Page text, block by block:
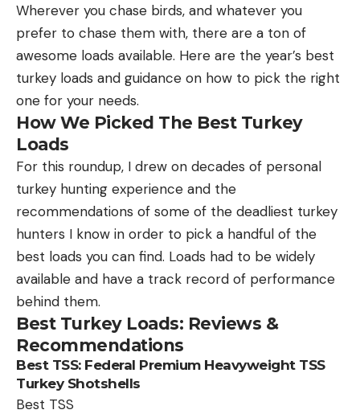
Wherever you chase birds, and whatever you
prefer to chase them with, there are a ton of
awesome loads available. Here are the year’s best
turkey loads and guidance on how to pick the right
one for your needs.
How We Picked The Best Turkey
Loads
For this roundup, I drew on decades of personal
turkey hunting experience and the
recommendations of some of the deadliest turkey
hunters I know in order to pick a handful of the
best loads you can find. Loads had to be widely
available and have a track record of performance
behind them.
Best Turkey Loads: Reviews &
Recommendations
Best TSS:Federal Premium Heavyweight TSS
Turkey Shotshells
Best TSS